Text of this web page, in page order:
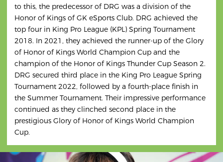
to this, the predecessor of DRG was a division of the
Honor of Kings of GK eSports Club. DRG achieved the
top four in King Pro League (KPL) Spring Tournament
2018. In 2021, they achieved the runner-up of the Glory
of Honor of Kings World Champion Cup and the
champion of the Honor of Kings Thunder Cup Season 2.
DRG secured third place in the King Pro League Spring
Tournament 2022, followed by a fourth-place finish in
the Summer Tournament. Their impressive performance
continued as they clinched second place in the
prestigious Glory of Honor of Kings World Champion
Cup.